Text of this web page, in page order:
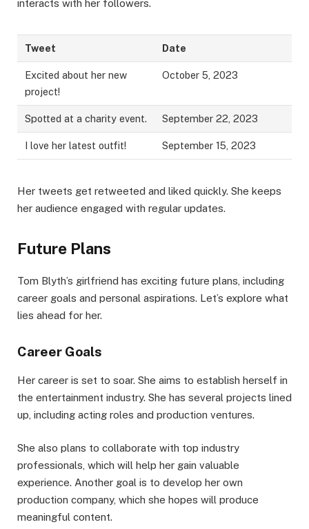
interacts with her followers.
Tweet Date
Excited about her new
project!
October 5, 2023
Spotted at a charity event. September 22, 2023
I love her latest outfit! September 15, 2023
Her tweets get retweeted and liked quickly. She keeps
her audience engaged with regular updates.
Future Plans
Tom Blyth’s girlfriend has exciting future plans, including
career goals and personal aspirations. Let’s explore what
lies ahead for her.
Career Goals
Her career is set to soar. She aims to establish herself in
the entertainment industry. She has several projects lined
up, including acting roles and production ventures.
She also plans to collaborate with top industry
professionals, which will help her gain valuable
experience. Another goal is to develop her own
production company, which she hopes will produce
meaningful content.